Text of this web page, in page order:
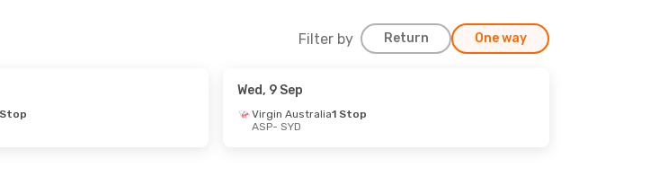
Filter by Return One way
Wed, 9 Sep
Virgin Australia1 Stop
ASP- SYD